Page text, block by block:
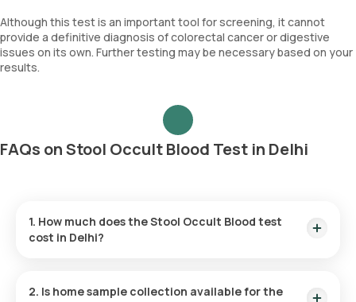
Although this test is an important tool for screening, it cannot
provide a definitive diagnosis of colorectal cancer or digestive
issues on its own. Further testing may be necessary based on your
results.
FAQs on Stool Occult Blood Test in Delhi
1. How much does the Stool Occult Blood test
cost in Delhi?
test confirmation, with results provided within 3 hours.
2. Is home sample collection available for the